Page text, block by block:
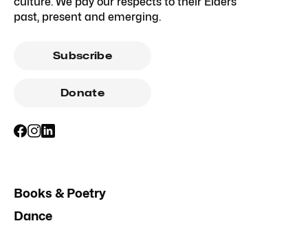
past, present and emerging.
Subscribe
Donate
Books & Poetry
Dance